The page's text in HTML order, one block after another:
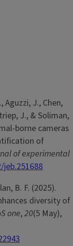
Aguzzi, J., Chen,
J., & Soliman,
borne cameras
of
of experimental
B. F. (2025).
diversity of
one,20(5 May),